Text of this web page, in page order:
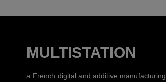
MULTISTATION
a French digital and additive manufacturing